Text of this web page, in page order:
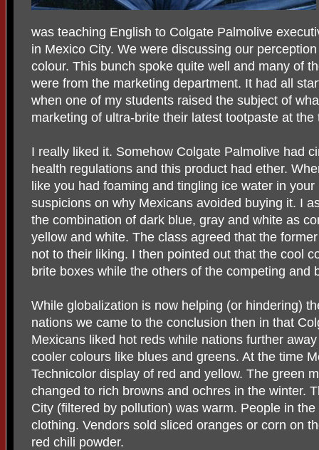
was teaching English to Colgate Palmolive
in Mexico City. We were discussing our
colour. This bunch spoke quite well and many of
were from the marketing department. It had all
when one of my students raised the subject of
marketing of ultra-brite their latest tootpaste at the
I really liked it. Somehow Colgate Palmolive had
health regulations and this product had ether.
like you had foaming and tingling ice water in
suspicions on why Mexicans avoided buying it. I
the combination of dark blue, gray and white as
yellow and white. The class agreed that the
not to their liking. I then pointed out that the cool
brite boxes while the others of the competing and
While globalization is now helping (or hindering)
nations we came to the conclusion then in that
Mexicans liked hot reds while nations further
cooler colours like blues and greens. At the time
Technicolor display of red and yellow. The green
changed to rich browns and ochres in the winter.
City (filtered by pollution) was warm. People in
clothing. Vendors sold sliced oranges or corn on
red chili powder.